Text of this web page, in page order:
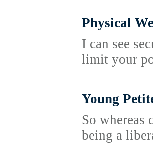
Physical
I can see
limit your
Young
So
being a